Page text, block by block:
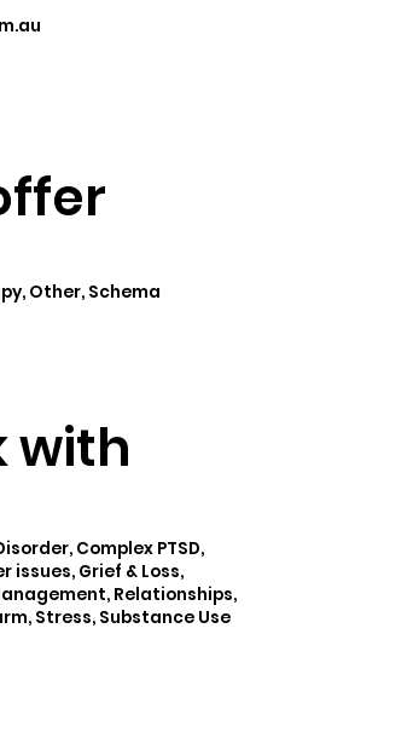
Other, Schema
with
Complex PTSD,
issues, Grief & Loss,
Relationships,
Stress, Substance Use